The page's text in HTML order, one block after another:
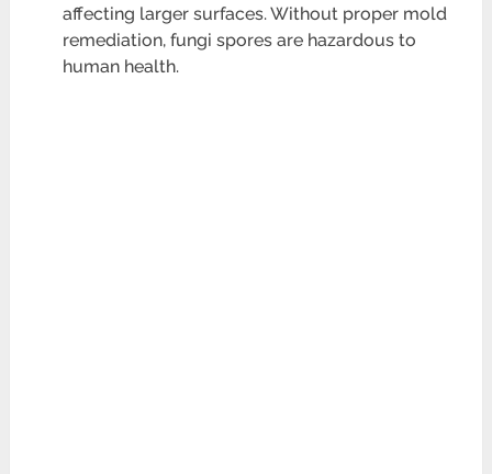
affecting larger surfaces. Without proper mold
remediation, fungi spores are hazardous to
human health.